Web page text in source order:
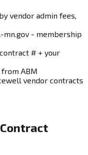
vendor admin fees,
mn.gov - membership
# + your
ABM
vendor contracts